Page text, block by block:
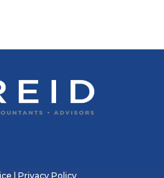
|Privacy Policy